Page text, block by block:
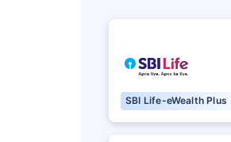
SBI Life-eWealth Plus